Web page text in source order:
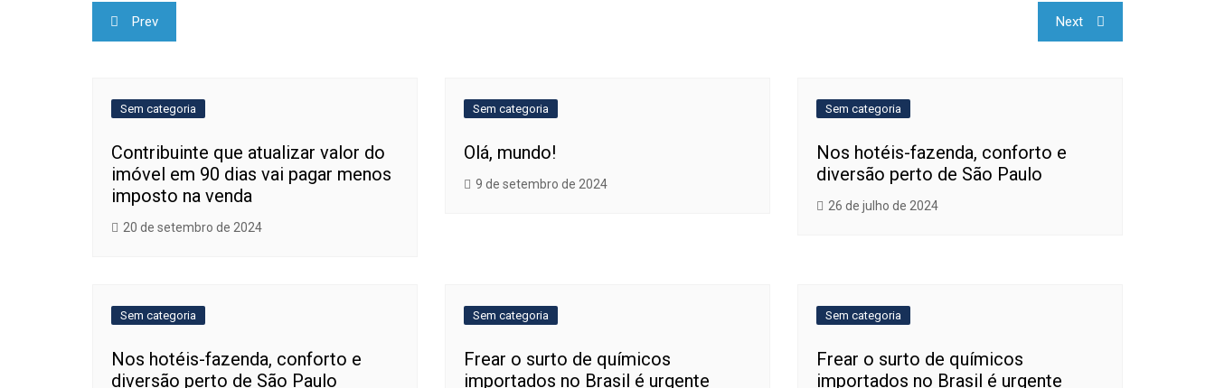
Navegação
de
Prev Next
Sem categoria
Contribuinte que atualizar valor do
imóvel em 90 dias vai pagar menos
imposto na venda
20 de setembro de 2024
Sem categoria
Olá, mundo!
9 de setembro de 2024
Sem categoria
Nos hotéis-fazenda, conforto e
diversão perto de São Paulo
26 de julho de 2024
Sem categoria
Nos hotéis-fazenda, conforto e
diversão perto de São Paulo
Sem categoria
Frear o surto de químicos
importados no Brasil é urgente
Sem categoria
Frear o surto de químicos
importados no Brasil é urgente